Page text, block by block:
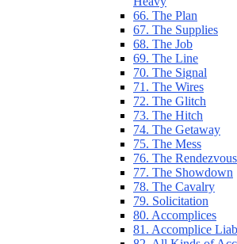
66. The Plan
67. The Supplies
68. The Job
69. The Line
70. The Signal
71. The Wires
72. The Glitch
73. The Hitch
74. The Getaway
75. The Mess
76. The Rendezvous
77. The Showdown
78. The Cavalry
79. Solicitation
80. Accomplices
81. Accomplice